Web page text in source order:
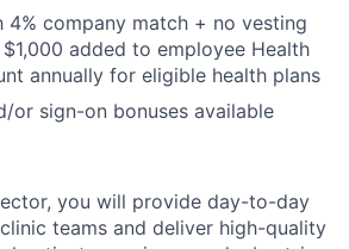
4% company match + no vesting
added to employee Health
annually for eligible health plans
or sign-on bonuses available
you will provide day-to-day
teams and deliver high-quality